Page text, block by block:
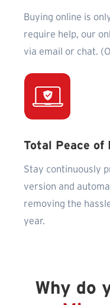
Buying online is
require help, our
via email or chat.
Total Peace of
Stay continuously
version and
removing the
year.
Why do